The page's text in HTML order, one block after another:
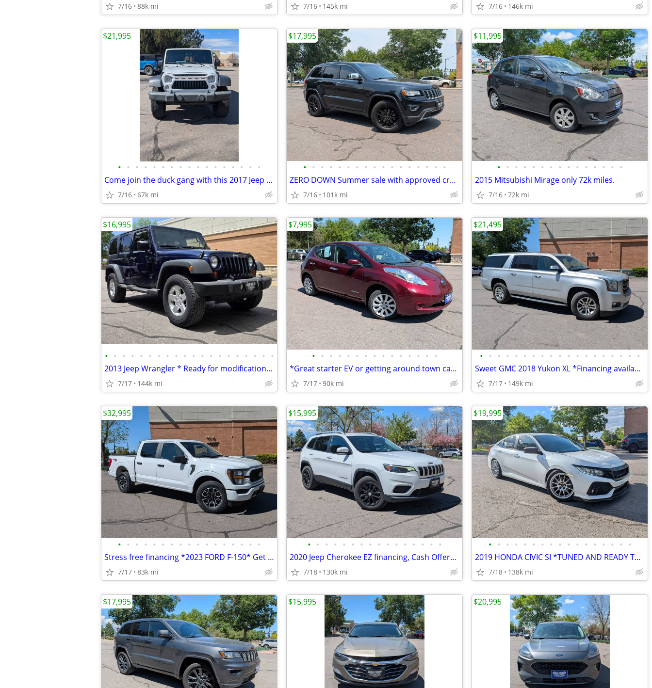
7/16 88k mi 7/16 145k mi 7/16 146k mi
• • • • • • • • • • • • • • • • •
Come join the duck gang with this 2017 Jeep Wrangler *66k miles*
7/16 67k mi
$21,995
• • • • • • • • • • • • • • • • •
ZERO DOWN Summer sale with approved credit 2018 Jeep Grand Cherokee
7/16 101k mi
$17,995
• • • • • • • • • • • • • • •
2015 Mitsubishi Mirage only 72k miles.
7/16 72k mi
$11,995
• • • • • • • • • • • • • • • • • • • •
2013 Jeep Wrangler * Ready for modifications or daily driving*
7/17 144k mi
$16,995
• • • • • • • • • • • • • • •
*Great starter EV or getting around town car* 2017 Nissan LEAF
7/17 90k mi
$7,995
• • • • • • • • • • • • • • • • • • •
Sweet GMC 2018 Yukon XL *Financing available, cash offers welcomed*
7/17 149k mi
$21,495
• • • • • • • • • • • • • • • • •
Stress free financing *2023 FORD F-150* Get a reliable truck today!!!!
7/17 83k mi
$32,995
• • • • • • • • • • • • • • • •
2020 Jeep Cherokee EZ financing, Cash Offers Welcome, Price Negotiable
7/18 130k mi
$15,995
• • • • • • • • • • • • • • • • •
2019 HONDA CIVIC SI *TUNED AND READY TO ROCK*
7/18 138k mi
$19,995
$17,995 $15,995 $20,995